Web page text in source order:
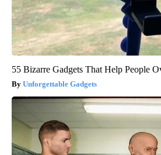
55 Bizarre Gadgets That Help People
Unforgettable Gadgets